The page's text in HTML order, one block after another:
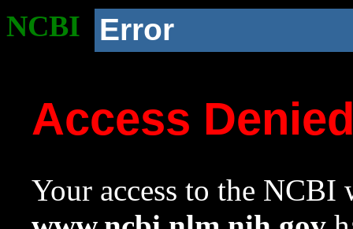
NCBI Error
Access
Your access to the NCBI